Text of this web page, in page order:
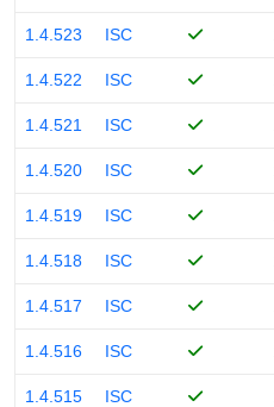
1.4.523 ISC
1.4.522 ISC
1.4.521 ISC
1.4.520 ISC
1.4.519 ISC
1.4.518 ISC
1.4.517 ISC
1.4.516 ISC
1.4.515 ISC